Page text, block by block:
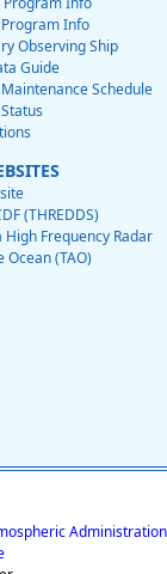
Info
Observing Ship
Guide
Schedule
(THREDDS)
Frequency Radar
(TAO)
Administration